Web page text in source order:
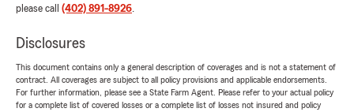
please call (402) 891-8926.
Disclosures
This document contains only a general description of coverages and is not a statement of
contract. All coverages are subject to all policy provisions and applicable endorsements.
For further information, please see a State Farm Agent. Please refer to your actual policy
for a complete list of covered losses or a complete list of losses not insured and policy